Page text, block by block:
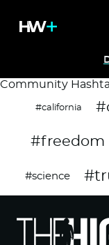
Community
#california
#freedom
#science